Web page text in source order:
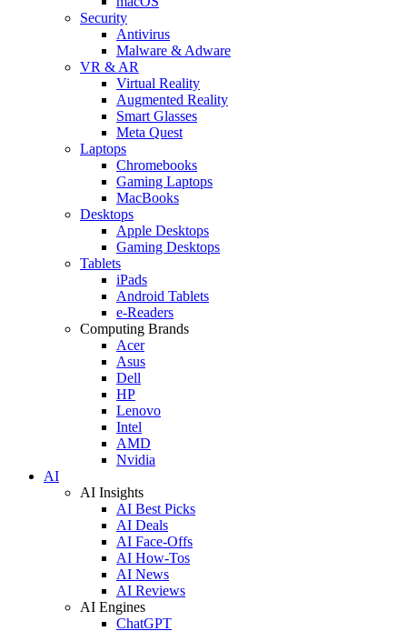
Security
Antivirus
Malware & Adware
VR & AR
Virtual Reality
Augmented Reality
Smart Glasses
Meta Quest
Laptops
Chromebooks
Gaming Laptops
MacBooks
Desktops
Apple Desktops
Gaming Desktops
Tablets
iPads
Android Tablets
e-Readers
Computing Brands
Acer
Asus
Dell
HP
Lenovo
Intel
AMD
Nvidia
AI
AI Insights
AI Best Picks
AI Deals
AI Face-Offs
AI How-Tos
AI News
AI Reviews
AI Engines
ChatGPT